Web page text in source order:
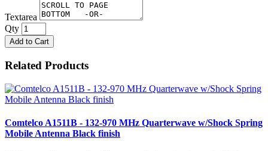
Textarea
Qty
Add to Cart
Related Products
Comtelco A1511B - 132-970 MHz Quarterwave w/Shock Spring
Mobile Antenna Black finish